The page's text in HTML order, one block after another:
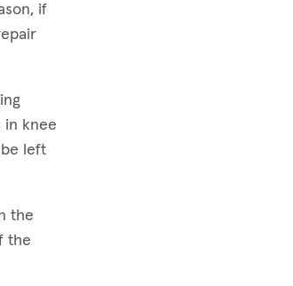
if
in knee
be left
the
the